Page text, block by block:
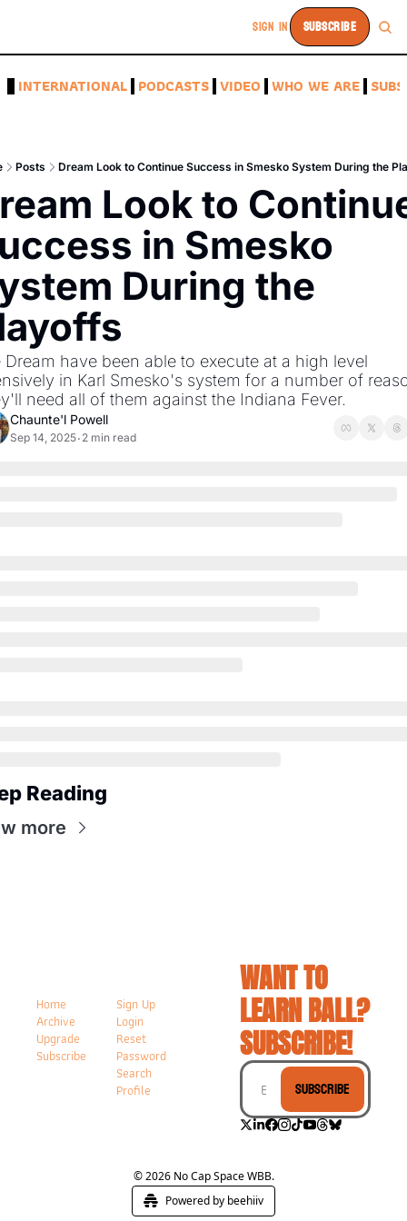
SIGN IN SUBSCRIBE
INTERNATIONAL PODCASTS VIDEO WHO WE ARE
Posts Dream Look to Continue Success in Smesko System During the
Look to
in Smesko
During the
Dream have been able to execute at a high level
in Karl Smesko's system for a number of
need all of them against the Indiana Fever.
Chaunte'l Powell
Sep 14, 2025• 2 min read
Reading
more
Home
Archive
Upgrade
Subscribe
Sign Up
Login
Reset
Password
Search
Profile
WANT TO
LEARN BALL?
SUBSCRIBE!
Subscribe
© 2026 No Cap Space WBB.
Powered by beehiiv